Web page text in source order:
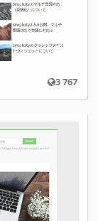
3 767